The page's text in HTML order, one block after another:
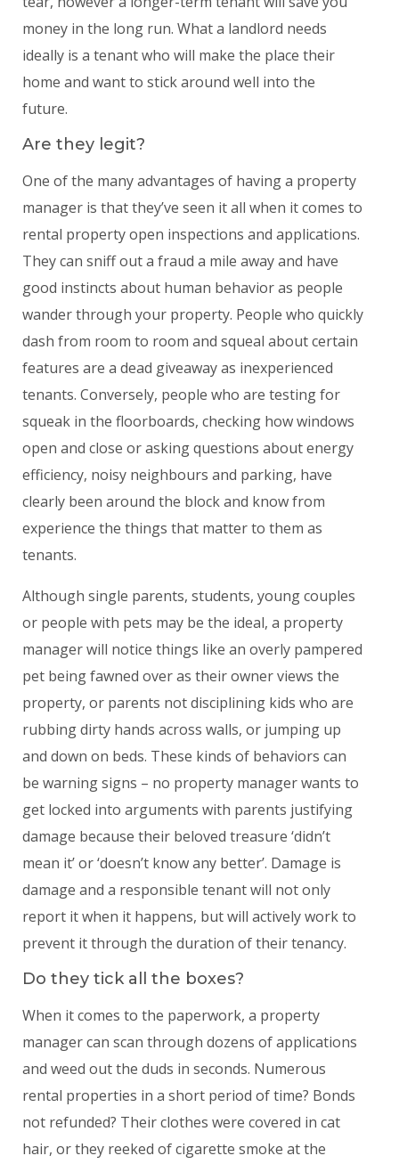
money in the long run. What a landlord needs
ideally is a tenant who will make the place their
home and want to stick around well into the
future.
Are they legit?
One of the many advantages of having a property
manager is that they’ve seen it all when it comes to
rental property open inspections and applications.
They can sniff out a fraud a mile away and have
good instincts about human behavior as people
wander through your property. People who quickly
dash from room to room and squeal about certain
features are a dead giveaway as inexperienced
tenants. Conversely, people who are testing for
squeak in the floorboards, checking how windows
open and close or asking questions about energy
efficiency, noisy neighbours and parking, have
clearly been around the block and know from
experience the things that matter to them as
tenants.
Although single parents, students, young couples
or people with pets may be the ideal, a property
manager will notice things like an overly pampered
pet being fawned over as their owner views the
property, or parents not disciplining kids who are
rubbing dirty hands across walls, or jumping up
and down on beds. These kinds of behaviors can
be warning signs – no property manager wants to
get locked into arguments with parents justifying
damage because their beloved treasure ‘didn’t
mean it’ or ‘doesn’t know any better’. Damage is
damage and a responsible tenant will not only
report it when it happens, but will actively work to
prevent it through the duration of their tenancy.
Do they tick all the boxes?
When it comes to the paperwork, a property
manager can scan through dozens of applications
and weed out the duds in seconds. Numerous
rental properties in a short period of time? Bonds
not refunded? Their clothes were covered in cat
hair, or they reeked of cigarette smoke at the